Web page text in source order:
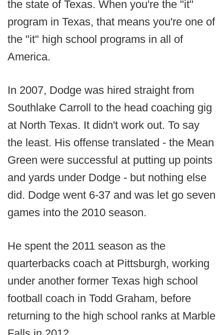
the state of Texas. When you're the "it"
program in Texas, that means you're one of
the "it" high school programs in all of
America.
In 2007, Dodge was hired straight from
Southlake Carroll to the head coaching gig
at North Texas. It didn't work out. To say
the least. His offense translated - the Mean
Green were successful at putting up points
and yards under Dodge - but nothing else
did. Dodge went 6-37 and was let go seven
games into the 2010 season.
He spent the 2011 season as the
quarterbacks coach at Pittsburgh, working
under another former Texas high school
football coach in Todd Graham, before
returning to the high school ranks at Marble